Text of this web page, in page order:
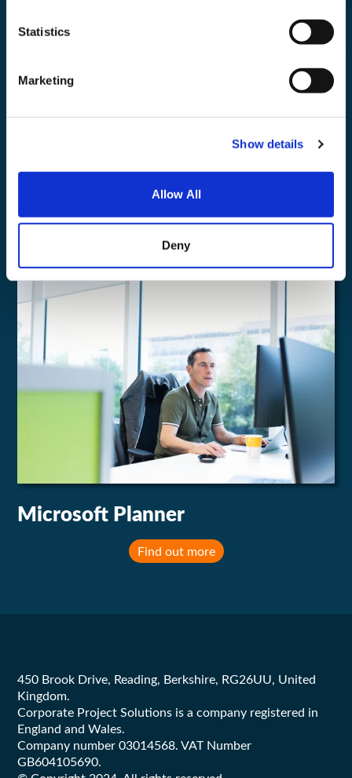
Statistics
Marketing
Show details
Allow All
Deny
Microsoft Copilot
Find out more
Microsoft Planner
Find out more
Footer450 Brook Drive, Reading, Berkshire, RG26UU, United
Kingdom.
Corporate Project Solutions is a company registered in
England and Wales.
Company number 03014568. VAT Number
GB604105690.